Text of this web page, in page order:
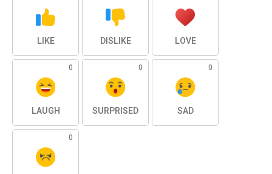
LIKE DISLIKE LOVE
0
LAUGH
0
SURPRISED
0
SAD
0